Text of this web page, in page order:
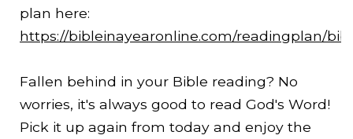
plan here:
https://bibleinayearonline.com/readingplan/
Fallen behind in your Bible reading? No
worries, it's always good to read God's Word!
Pick it up again from today and enjoy the